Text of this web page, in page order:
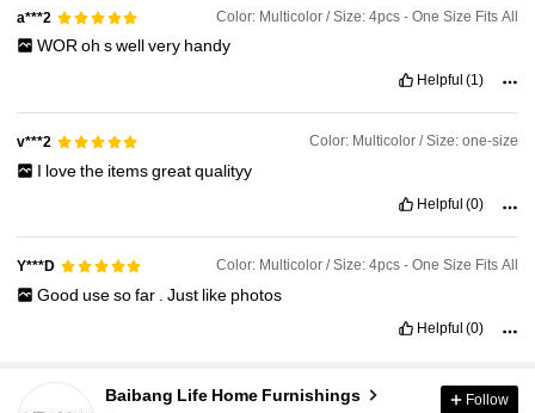
a***2 Color: Multicolor / Size: 4pcs - One Size Fits All
WORoh swellvery handy
Helpful (1)
v***2 Color: Multicolor / Size: one-size
I lovethe itemsgreatqualityy
Helpful (0)
Y***D Color: Multicolor / Size: 4pcs - One Size Fits All
Good usesofar Just like photos
Helpful (0)
Baibang Life Home Furnishings
4.75
541 Followers
Follow